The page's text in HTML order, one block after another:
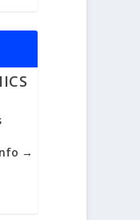
→